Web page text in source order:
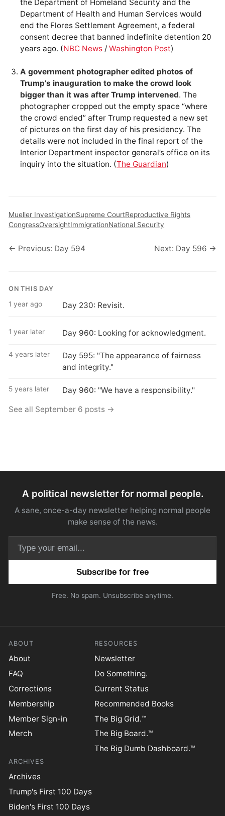
the Department of Homeland Security and the
Department of Health and Human Services would
end the Flores Settlement Agreement, a federal
consent decree that banned indefinite detention 20
years ago. (NBC News /Washington Post)
A government photographer edited photos of
Trump’s inauguration to make the crowd look
bigger than it was after Trump intervened. The
photographer cropped out the empty space “where
the crowd ended” after Trump requested a new set
of pictures on the first day of his presidency. The
details were not included in the final report of the
Interior Department inspector general’s office on its
inquiry into the situation. (The Guardian)
Mueller InvestigationSupreme CourtReproductive Rights
CongressOversightImmigrationNational Security
← Previous: Day 594 Next: Day 596 →
ON THIS DAY
1 year ago Day 230: Revisit.
1 year later Day 960: Looking for acknowledgment.
4 years later
Day 595: "The appearance of fairness
and integrity."
5 years later Day 960: "We have a responsibility."
See all September 6 posts →
A political newsletter for normal people.
A sane, once-a-day newsletter helping normal people
make sense of the news.
Free. No spam. Unsubscribe anytime.
ABOUT
About
FAQ
Corrections
Membership
Member Sign-in
Merch
RESOURCES
Newsletter
Do Something.
Current Status
Recommended Books
The Big Grid.™
The Big Board.™
The Big Dumb Dashboard.™
ARCHIVES
Archives
Trump's First 100 Days
Biden's First 100 Days